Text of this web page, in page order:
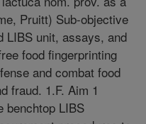
Pruitt) Sub-objective
LIBS unit, assays, and
food fingerprinting
and combat food
fraud. 1.F. Aim 1
benchtop LIBS